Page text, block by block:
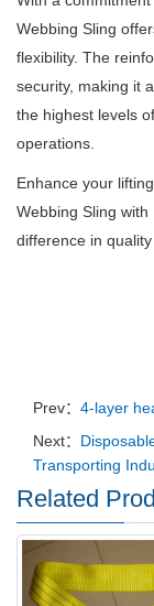
Webbing Sling
flexibility. The
security, making it
the highest levels
operations.
Enhance your
Webbing Sling
difference in quality
Prev： 4-layer
Next：
Transporting
Related